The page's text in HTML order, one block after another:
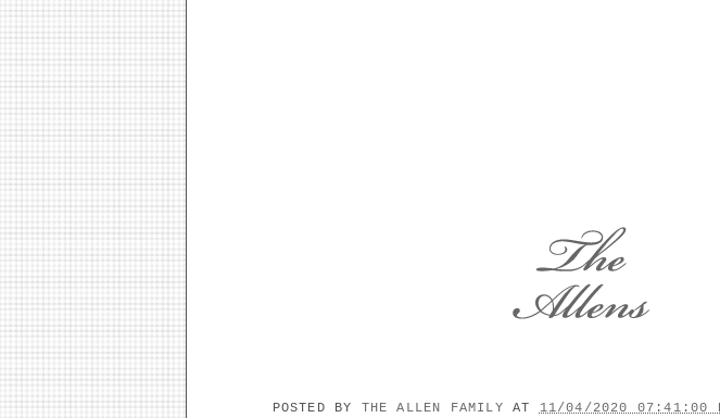
POSTED BY THE ALLEN FAMILY AT 11/04/2020 07:41:00